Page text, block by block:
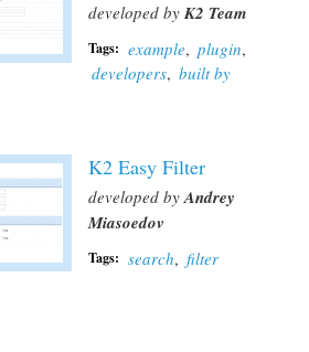
developed by K2 Team
Tags: example, plugin,
developers, built by
K2 Easy Filter
developed by Andrey
Miasoedov
Tags: search, filter